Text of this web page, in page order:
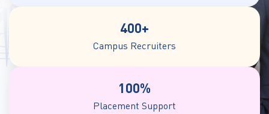
400+
Campus Recruiters
100%
Placement Support